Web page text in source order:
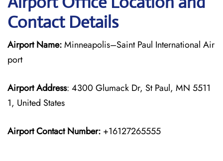
Contact Details
Airport Name:Minneapolis–Saint Paul International Air
port
Airport Address: 4300 Glumack Dr, St Paul, MN 5511
1, United States
Airport Contact Number: +16127265555